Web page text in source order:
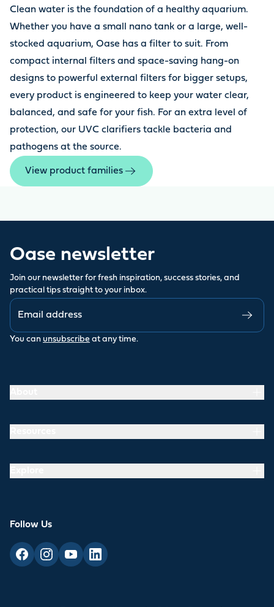
Clean water is the foundation of a healthy aquarium.
Whether you have a small nano tank or a large, well-
stocked aquarium, Oase has a filter to suit. From
compact internal filters and space-saving hang-on
designs to powerful external filters for bigger setups,
every product is engineered to keep your water clear,
balanced, and safe for your fish. For an extra level of
protection, our UVC clarifiers tackle bacteria and
pathogens at the source.
View product families
Oase newsletter
Join our newsletter for fresh inspiration, success stories, and
practical tips straight to your inbox.
You can unsubscribe at any time.
Follow Us